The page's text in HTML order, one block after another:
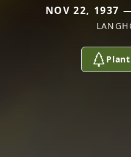
NOV 22, 1937